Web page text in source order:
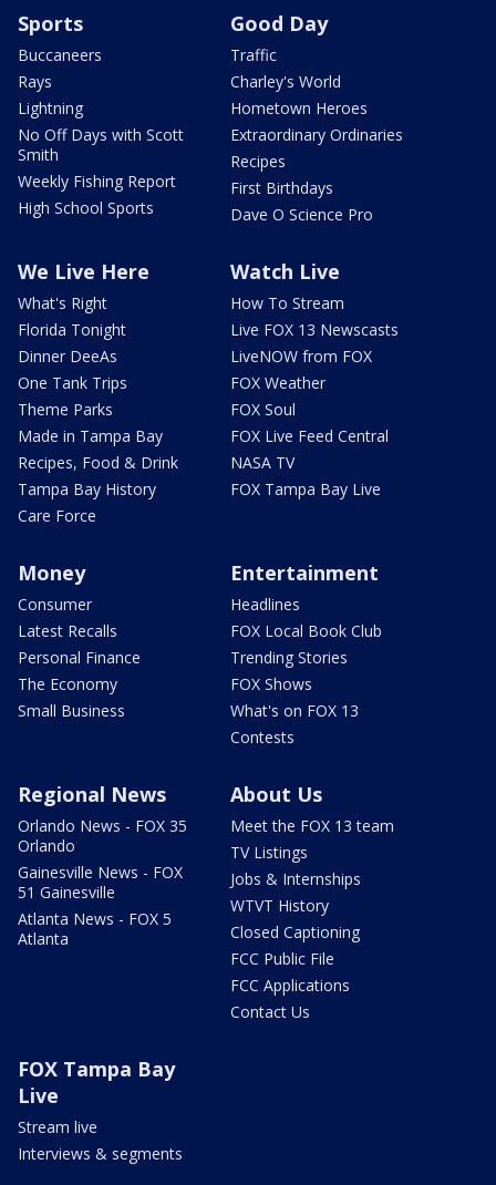
Sports
Buccaneers
Rays
Lightning
No Off Days with Scott
Smith
Weekly Fishing Report
High School Sports
Good Day
Traffic
Charley's World
Hometown Heroes
Extraordinary Ordinaries
Recipes
First Birthdays
Dave O Science Pro
We Live Here
What's Right
Florida Tonight
Dinner DeeAs
One Tank Trips
Theme Parks
Made in Tampa Bay
Recipes, Food & Drink
Tampa Bay History
Care Force
Watch Live
How To Stream
Live FOX 13 Newscasts
LiveNOW from FOX
FOX Weather
FOX Soul
FOX Live Feed Central
NASA TV
FOX Tampa Bay Live
Money
Consumer
Latest Recalls
Personal Finance
The Economy
Small Business
Entertainment
Headlines
FOX Local Book Club
Trending Stories
FOX Shows
What's on FOX 13
Contests
Regional News
Orlando News - FOX 35
Orlando
Gainesville News - FOX
51 Gainesville
Atlanta News - FOX 5
Atlanta
About Us
Meet the FOX 13 team
TV Listings
Jobs & Internships
WTVT History
Closed Captioning
FCC Public File
FCC Applications
Contact Us
FOX Tampa Bay
Live
Stream live
Interviews & segments